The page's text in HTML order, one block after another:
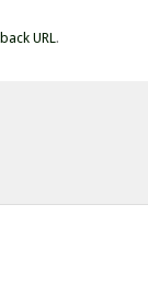
URL.